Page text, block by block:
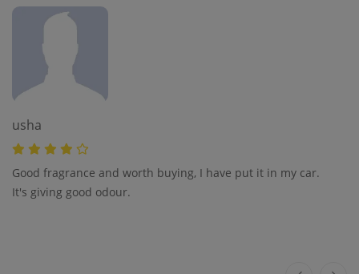
usha
Good fragrance and worth buying, I have put it in my car.
It's giving good odour.